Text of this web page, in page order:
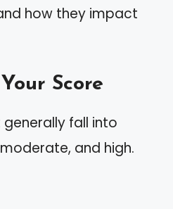
how they impact
Score
fall into
and high.